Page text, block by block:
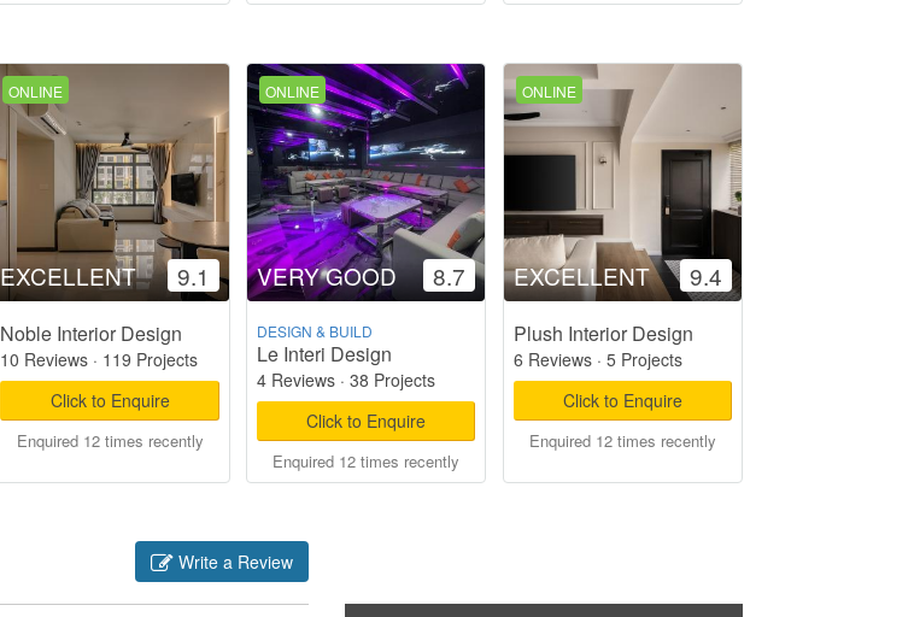
ONLINE
EXCELLENT 9.1
Noble Interior Design
10 Reviews · 119 Projects
Click to Enquire
Enquired 12 times recently
ONLINE
VERY GOOD 8.7
DESIGN & BUILD
Le Interi Design
4 Reviews· 38 Projects
Click to Enquire
Enquired 12 times recently
ONLINE
EXCELLENT 9.4
Plush Interior Design
6 Reviews· 5 Projects
Click to Enquire
Enquired 12 times recently
Write a Review